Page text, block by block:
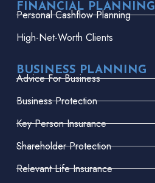
FINANCIAL PLANNING
Personal Cashflow Planning
High-Net-Worth Clients
BUSINESS PLANNING
Advice For Business
Business Protection
Key Person Insurance
Shareholder Protection
Relevant Life Insurance